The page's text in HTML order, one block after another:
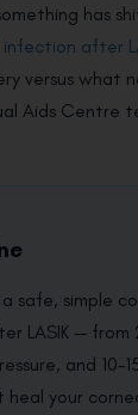
has
infection after
versus what
Aids Centre
a safe, simple
LASIK — from
and
heal your